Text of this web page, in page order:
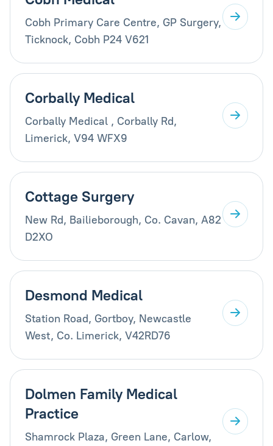
Cobh Primary Care Centre, GP Surgery,
Ticknock, Cobh P24 V621
Corbally Medical
Corbally Medical , Corbally Rd,
Limerick, V94 WFX9
Cottage Surgery
New Rd, Bailieborough, Co. Cavan, A82
D2XO
Desmond Medical
Station Road, Gortboy, Newcastle
West, Co. Limerick, V42RD76
Dolmen Family Medical
Practice
Shamrock Plaza, Green Lane, Carlow,